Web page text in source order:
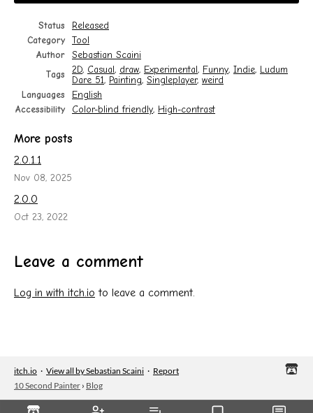
Status
Released
Category
Tool
Author
Sebastian Scaini
Tags
2D, Casual, draw, Experimental, Funny, Indie, Ludum
Dare 51, Painting, Singleplayer, weird
Languages
English
Accessibility
Color-blind friendly, High-contrast
More posts
2.0.1.1
Nov 08, 2025
2.0.0
Oct 23, 2022
Leave a comment
Log in with itch.io to leave a comment.
itch.io · View all by Sebastian Scaini · Report
10 Second Painter › Blog